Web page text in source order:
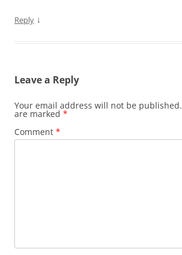
Reply ↓
Leave a Reply
Your email address will not be published.
are marked *
Comment *